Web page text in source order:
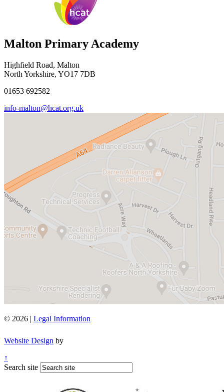
Malton Primary Academy
Highfield Road, Malton
North Yorkshire, YO17 7DB
01653 692582
info-malton@hcat.org.uk
© 2026 | Legal Information
Website Design by
↑
Search site